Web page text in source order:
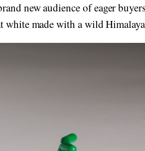
new audience of eager
white made with a wild